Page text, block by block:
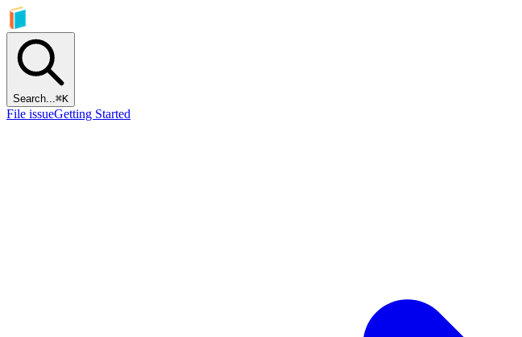
Search...⌘K
File issueGetting Started